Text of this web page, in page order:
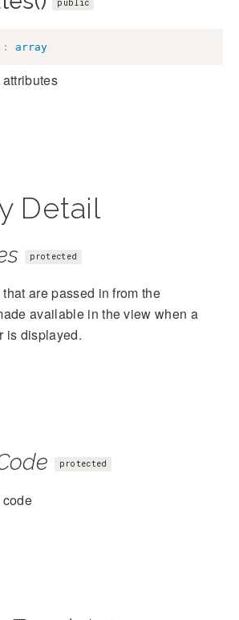
public
: array
Detail
protected
are passed in from the
available in the view when a
is displayed.
protected